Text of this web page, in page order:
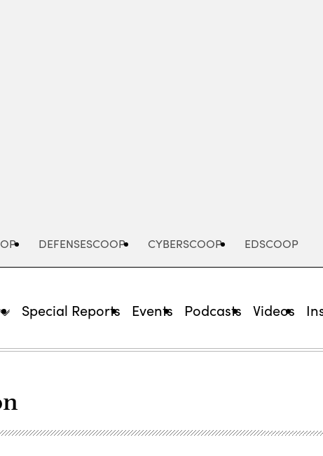
DEFENSESCOOP CYBERSCOOP EDSCOOP
Special Reports Events Podcasts Videos